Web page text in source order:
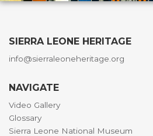
SIERRA LEONE HERITAGE
info@sierraleoneheritage.org
NAVIGATE
Video Gallery
Glossary
Sierra Leone National Museum